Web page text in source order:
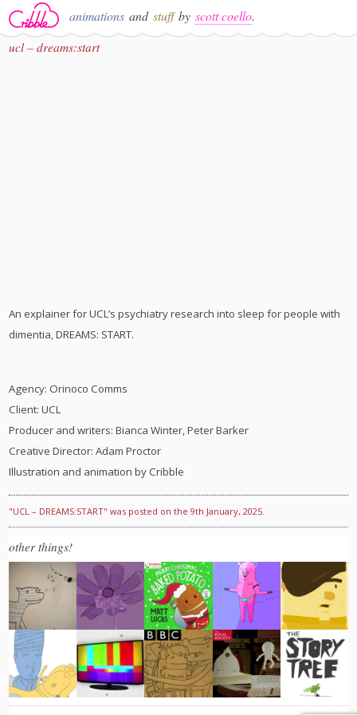
animations and stuff by scott coello.
ucl – dreams:start
An explainer for UCL’s psychiatry research into sleep for people with
dimentia, DREAMS: START.
Agency: Orinoco Comms
Client: UCL
Producer and writers: Bianca Winter, Peter Barker
Creative Director: Adam Proctor
Illustration and animation by Cribble
"UCL – DREAMS:START" was posted on the 9th January, 2025.
other things!